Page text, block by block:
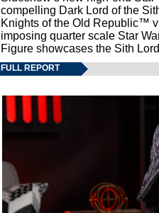
compelling Dark Lord of the
Knights of the Old Republic™
imposing quarter scale Star
Figure showcases the Sith
FULL REPORT